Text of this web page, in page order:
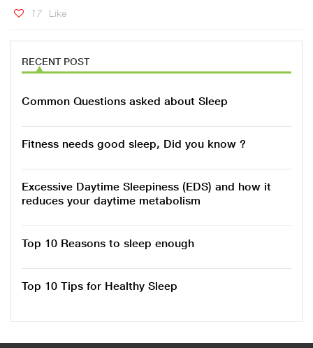
17 Like
RECENT POST
Common Questions asked about Sleep
Fitness needs good sleep, Did you know ?
Excessive Daytime Sleepiness (EDS) and how it
reduces your daytime metabolism
Top 10 Reasons to sleep enough
Top 10 Tips for Healthy Sleep